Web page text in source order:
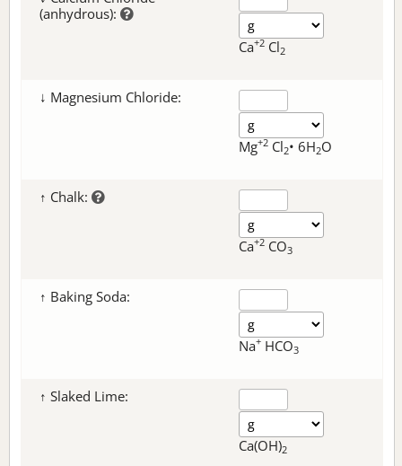
(anhydrous):
Ca+2 Cl2
↓ Magnesium Chloride:
Mg+2 Cl2• 6H2O
↑ Chalk:
Ca+2 CO3
↑ Baking Soda:
Na+ HCO3
↑ Slaked Lime:
Ca(OH)2